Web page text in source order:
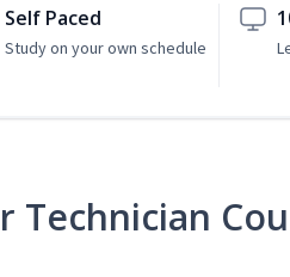
Self Paced
Study on your own schedule
Technician